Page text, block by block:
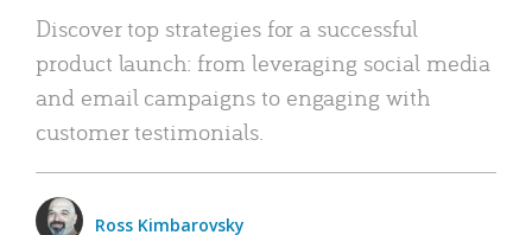
Discover top strategies for a successful
product launch: from leveraging social media
and email campaigns to engaging with
customer testimonials.
Ross Kimbarovsky